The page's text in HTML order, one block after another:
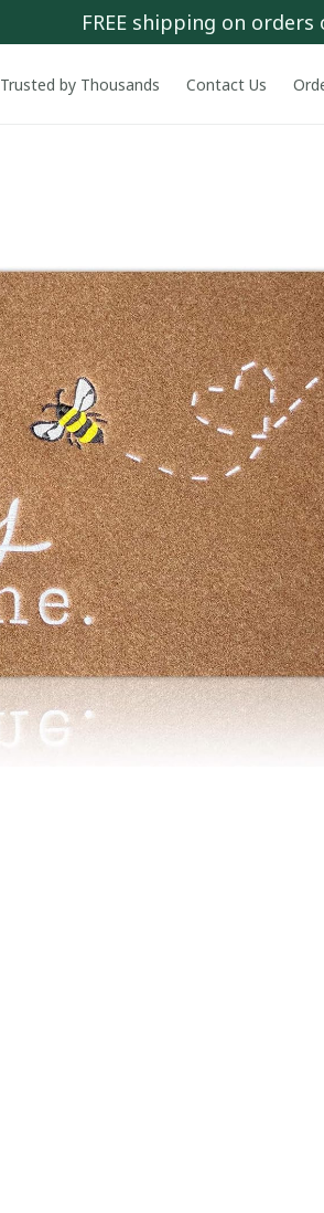
FREE shipping on orders
Trusted by Thousands Contact Us